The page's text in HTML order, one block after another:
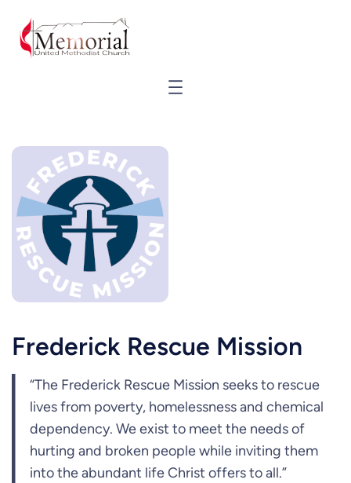
Frederick Rescue Mission
“The Frederick Rescue Mission seeks to rescue
lives from poverty, homelessness and chemical
dependency. We exist to meet the needs of
hurting and broken people while inviting them
into the abundant life Christ offers to all.”